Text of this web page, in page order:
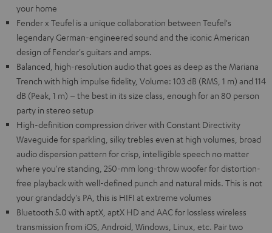
your home
Fender x Teufel is a unique collaboration between Teufel's
legendary German-engineered sound and the iconic American
design of Fender's guitars and amps.
Balanced, high-resolution audio that goes as deep as the Mariana
Trench with high impulse fidelity, Volume: 103 dB (RMS, 1 m) and 114
dB (Peak, 1 m) – the best in its size class, enough for an 80 person
party in stereo setup
High-definition compression driver with Constant Directivity
Waveguide for sparkling, silky trebles even at high volumes, broad
audio dispersion pattern for crisp, intelligible speech no matter
where you're standing, 250-mm long-throw woofer for distortion-
free playback with well-defined punch and natural mids. This is not
your grandaddy's PA, this is HIFI at extreme volumes
Bluetooth 5.0 with aptX, aptX HD and AAC for lossless wireless
transmission from iOS, Android, Windows, Linux, etc. Pair two